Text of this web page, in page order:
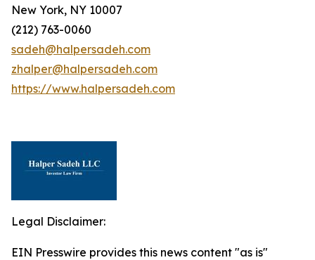
New York, NY 10007
(212) 763-0060
sadeh@halpersadeh.com
zhalper@halpersadeh.com
https://www.halpersadeh.com
Legal Disclaimer:
EIN Presswire provides this news content "as is"